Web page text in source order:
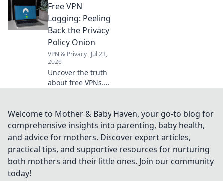
bypass geo-blocks,
stream global
media, and keep
Explore beyond
borders today.
Free VPN
Logging: Peeling
Back the Privacy
Policy Onion
VPN & Privacy Jul 23,
2026
Uncover the truth
about free VPNs.
hidden logging
practices. Is your
data safe? Find out
now!
Welcome to Mother & Baby Haven, your go-to blog for
comprehensive insights into parenting, baby health,
and advice for mothers. Discover expert articles,
practical tips, and supportive resources for nurturing
both mothers and their little ones. Join our community
today!